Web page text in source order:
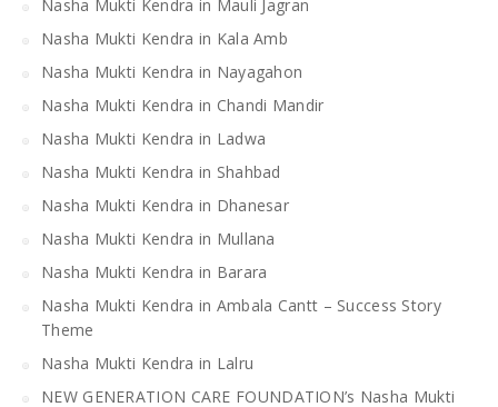
Nasha Mukti Kendra in Mauli Jagran
Nasha Mukti Kendra in Kala Amb
Nasha Mukti Kendra in Nayagahon
Nasha Mukti Kendra in Chandi Mandir
Nasha Mukti Kendra in Ladwa
Nasha Mukti Kendra in Shahbad
Nasha Mukti Kendra in Dhanesar
Nasha Mukti Kendra in Mullana
Nasha Mukti Kendra in Barara
Nasha Mukti Kendra in Ambala Cantt – Success Story
Theme
Nasha Mukti Kendra in Lalru
NEW GENERATION CARE FOUNDATION’s Nasha Mukti